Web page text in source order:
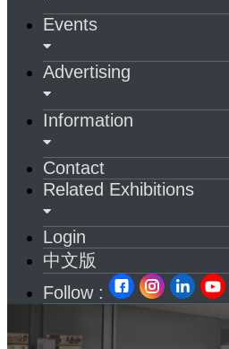
Events
Advertising
Information
Contact
Related Exhibitions
Login
中文版
Follow :